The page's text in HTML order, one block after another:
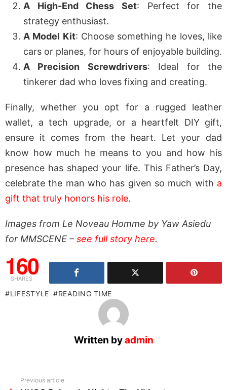
A High-End Chess Set: Perfect for the
strategy enthusiast.
A Model Kit: Choose something he loves, like
cars or planes, for hours of enjoyable building.
A Precision Screwdrivers: Ideal for the
tinkerer dad who loves fixing and creating.
Finally, whether you opt for a rugged leather
wallet, a tech upgrade, or a heartfelt DIY gift,
ensure it comes from the heart. Let your dad
know how much he means to you and how his
presence has shaped your life. This Father’s Day,
celebrate the man who has given so much with a
gift that truly honors his role.
Images from Le Noveau Homme by Yaw Asiedu
for MMSCENE –see full story here.
160
SHARES
LIFESTYLE READING TIME
Written byadmin
Previous article